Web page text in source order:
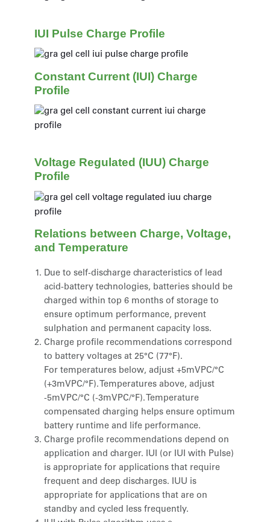
IUI Pulse Charge Profile
Constant Current (IUI) Charge
Profile
Voltage Regulated (IUU) Charge
Profile
Relations between Charge, Voltage,
and Temperature
Due to self-discharge characteristics of lead
acid-battery technologies, batteries should be
charged within top 6 months of storage to
ensure optimum performance, prevent
sulphation and permanent capacity loss.
Charge profile recommendations correspond
to battery voltages at 25°C (77°F).
For temperatures below, adjust +5mVPC/°C
(+3mVPC/°F). Temperatures above, adjust
-5mVPC/°C (-3mVPC/°F). Temperature
compensated charging helps ensure optimum
battery runtime and life performance.
Charge profile recommendations depend on
application and charger. IUI (or IUI with Pulse)
is appropriate for applications that require
frequent and deep discharges. IUU is
appropriate for applications that are on
standby and cycled less frequently.